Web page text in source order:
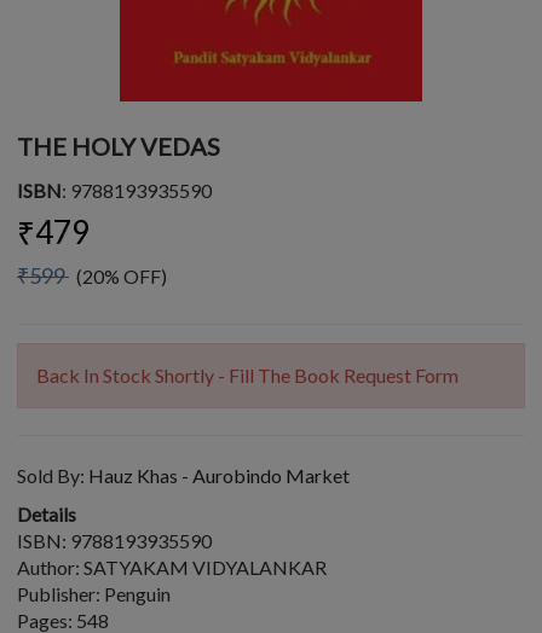
THE HOLY VEDAS
ISBN: 9788193935590
₹479
₹599 (20% OFF)
Back In Stock Shortly - Fill The Book Request Form
Sold By: Hauz Khas - Aurobindo Market
Details
ISBN: 9788193935590
Author: SATYAKAM VIDYALANKAR
Publisher: Penguin
Pages: 548